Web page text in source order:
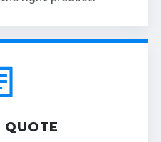
QUOTE